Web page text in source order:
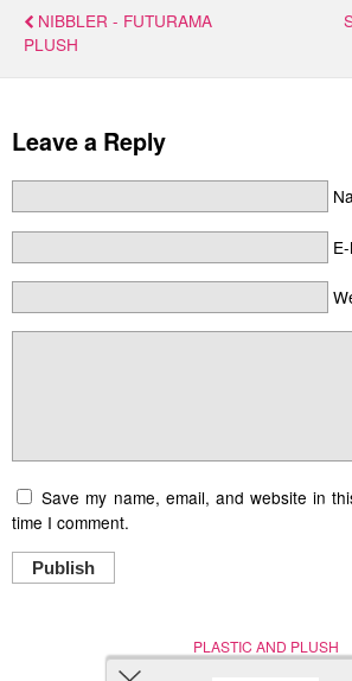
NIBBLER - FUTURAMA
PLUSH
Leave a Reply
Save my name, email, and website in
time I comment.
Publish
PLASTIC AND PLUSH
Nerd (Un)Culture